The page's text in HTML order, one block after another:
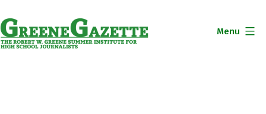
to
content
Menu